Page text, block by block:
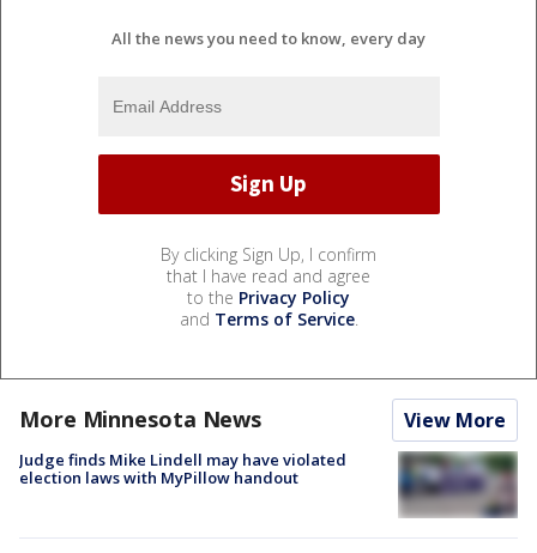
All the news you need to know, every day
By clicking Sign Up, I confirm
that I have read and agree
to the Privacy Policy
and Terms of Service.
More Minnesota News View More
Judge finds Mike Lindell may have violated
election laws with MyPillow handout